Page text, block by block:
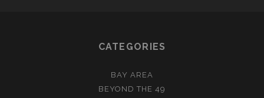
CATEGORIES
BAY AREA
BEYOND THE 49